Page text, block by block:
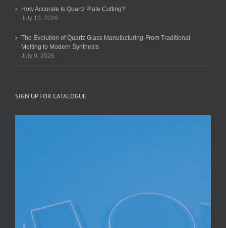
How Accurate Is Quartz Plate Cutting?
July 13, 2026
The Evolution of Quartz Glass Manufacturing-From Traditional
Melting to Modern Synthesis
July 9, 2026
SIGN UP FOR CATALOGUE